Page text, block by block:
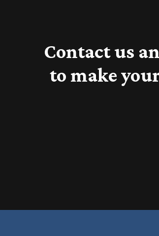
Contact us
to make